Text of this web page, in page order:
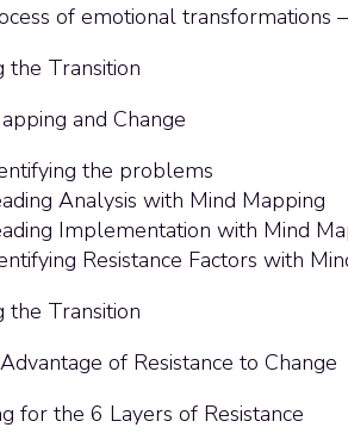
of emotional transformations
the Transition
and Change
the problems
Analysis with Mind Mapping
Implementation with Mind
Resistance Factors with
the Transition
of Resistance to Change
for the 6 Layers of Resistance